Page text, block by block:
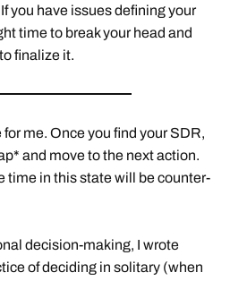
you have issues defining your
time to break your head and
finalize it.
me. Once you find your SDR,
and move to the next action.
time in this state will be counter-
decision-making, I wrote
of deciding in solitary (when